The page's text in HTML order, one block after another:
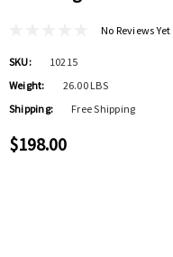
No Reviews Yet
SKU:
10215
Weight:
26.00 LBS
Shipping:
Free Shipping
$198.00